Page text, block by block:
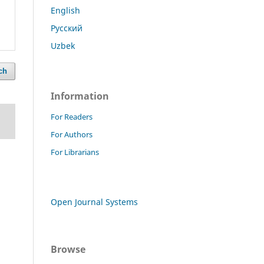
English
Русский
Uzbek
Information
For Readers
For Authors
For Librarians
Open Journal Systems
Browse